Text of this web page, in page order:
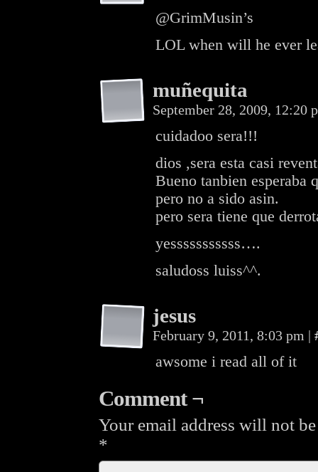
@GrimMusin’s
LOL when will he ever
muñequita
September 28, 2009, 12:20
cuidadoo sera!!!
dios ,sera esta casi
Bueno tanbien esperaba
pero no a sido asin.
pero sera tiene que
yesssssssssss….
saludoss luiss^^.
jesus
February 9, 2011, 8:03 pm |
awsome i read all of it
Comment ¬
Your email address will not
*